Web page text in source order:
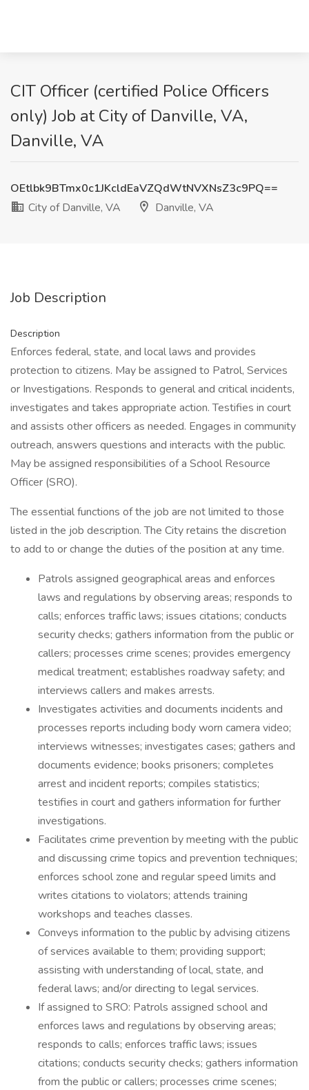
CIT Officer (certified Police Officers
only) Job at City of Danville, VA,
Danville, VA
OEtlbk9BTmx0c1JKcldEaVZQdWtNVXNsZ3c9PQ==
City of Danville, VA
Danville, VA
Job Description
Description
Enforces federal, state, and local laws and provides
protection to citizens. May be assigned to Patrol, Services
or Investigations. Responds to general and critical incidents,
investigates and takes appropriate action. Testifies in court
and assists other officers as needed. Engages in community
outreach, answers questions and interacts with the public.
May be assigned responsibilities of a School Resource
Officer (SRO).
The essential functions of the job are not limited to those
listed in the job description. The City retains the discretion
to add to or change the duties of the position at any time.
Patrols assigned geographical areas and enforces
laws and regulations by observing areas; responds to
calls; enforces traffic laws; issues citations; conducts
security checks; gathers information from the public or
callers; processes crime scenes; provides emergency
medical treatment; establishes roadway safety; and
interviews callers and makes arrests.
Investigates activities and documents incidents and
processes reports including body worn camera video;
interviews witnesses; investigates cases; gathers and
documents evidence; books prisoners; completes
arrest and incident reports; compiles statistics;
testifies in court and gathers information for further
investigations.
Facilitates crime prevention by meeting with the public
and discussing crime topics and prevention techniques;
enforces school zone and regular speed limits and
writes citations to violators; attends training
workshops and teaches classes.
Conveys information to the public by advising citizens
of services available to them; providing support;
assisting with understanding of local, state, and
federal laws; and/or directing to legal services.
If assigned to SRO: Patrols assigned school and
enforces laws and regulations by observing areas;
responds to calls; enforces traffic laws; issues
citations; conducts security checks; gathers information
from the public or callers; processes crime scenes;